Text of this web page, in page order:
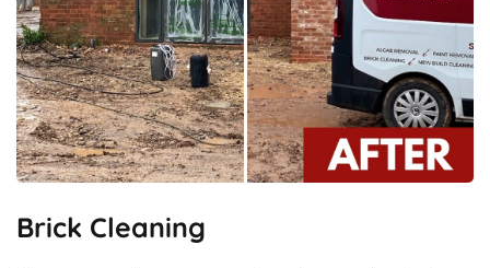
Brick Cleaning